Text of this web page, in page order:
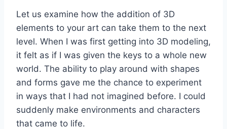
Let us examine how the addition of 3D
elements to your art can take them to the next
level. When I was first getting into 3D modeling,
it felt as if I was given the keys to a whole new
world. The ability to play around with shapes
and forms gave me the chance to experiment
in ways that I had not imagined before. I could
suddenly make environments and characters
that came to life.